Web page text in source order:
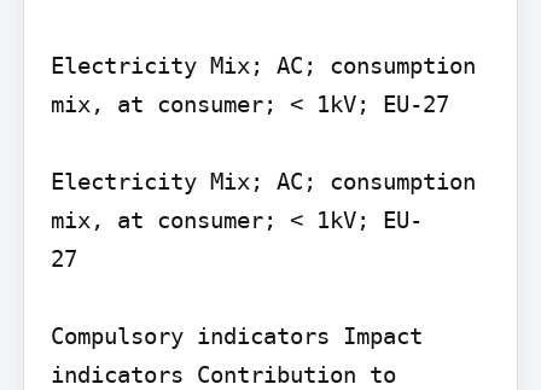
Electricity Mix; AC; consumption
mix, at consumer; < 1kV; EU-27
Electricity Mix; AC; consumption
mix, at consumer; < 1kV; EU-
27
Compulsory indicators Impact
indicators Contribution to